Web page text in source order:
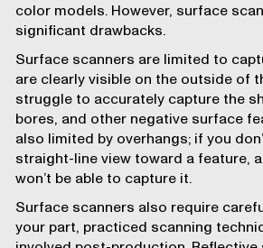
color models. However, surface
significant drawbacks.
Surface scanners are limited to
are clearly visible on the outside of
struggle to accurately capture the
bores, and other negative surface
also limited by overhangs; if you
straight-line view toward a feature,
won’t be able to capture it.
Surface scanners also require
your part, practiced scanning